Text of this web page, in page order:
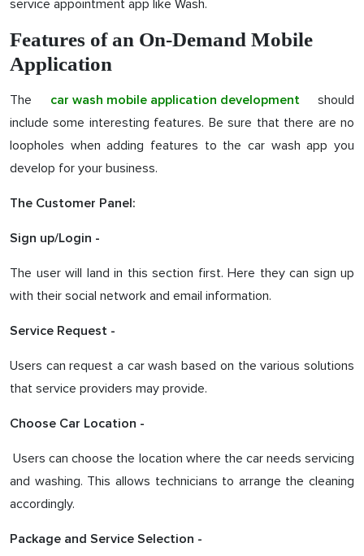
service appointment app like Wash.
Features of an On-Demand Mobile
Application
The car wash mobile application developmentshould
include some interesting features. Be sure that there are no
loopholes when adding features to the car wash app you
develop for your business.
The Customer Panel:
Sign up/Login -
The user will land in this section first. Here they can sign up
with their social network and email information.
Service Request -
Users can request a car wash based on the various solutions
that service providers may provide.
Choose Car Location -
Users can choose the location where the car needs servicing
and washing. This allows technicians to arrange the cleaning
accordingly.
Package and Service Selection -